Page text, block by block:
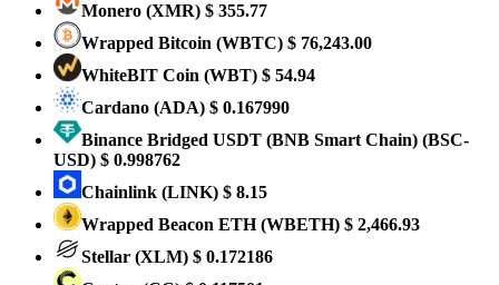
Monero (XMR) $ 355.77
Wrapped Bitcoin (WBTC) $ 76,243.00
WhiteBIT Coin (WBT) $ 54.94
Cardano (ADA) $ 0.167990
Binance Bridged USDT (BNB Smart Chain) (BSC-
USD) $ 0.998762
Chainlink (LINK) $ 8.15
Wrapped Beacon ETH(WBETH) $ 2,466.93
Stellar (XLM) $ 0.172186